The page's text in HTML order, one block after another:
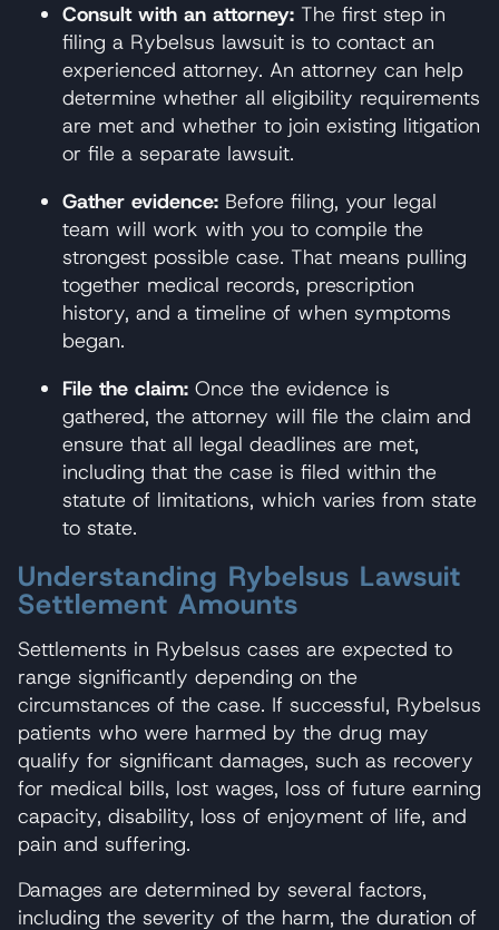
Consult with an attorney: The first step in
filing a Rybelsus lawsuit is to contact an
experienced attorney. An attorney can help
determine whether all eligibility requirements
are met and whether to join existing litigation
or file a separate lawsuit.
Gather evidence: Before filing, your legal
team will work with you to compile the
strongest possible case. That means pulling
together medical records, prescription
history, and a timeline of when symptoms
began.
File the claim: Once the evidence is
gathered, the attorney will file the claim and
ensure that all legal deadlines are met,
including that the case is filed within the
statute of limitations, which varies from state
to state.
Understanding Rybelsus Lawsuit
Settlement Amounts
Settlements in Rybelsus cases are expected to
range significantly depending on the
circumstances of the case. If successful, Rybelsus
patients who were harmed by the drug may
qualify for significant damages, such as recovery
for medical bills, lost wages, loss of future earning
capacity, disability, loss of enjoyment of life, and
pain and suffering.
Damages are determined by several factors,
including the severity of the harm, the duration of